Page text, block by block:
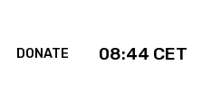
DONATE 08:44 CET